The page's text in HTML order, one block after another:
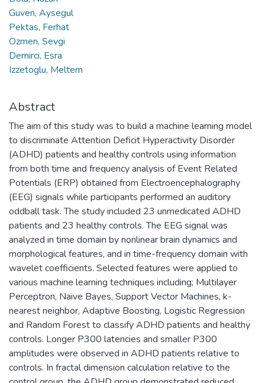
Guven, Aysegul
Pektas, Ferhat
Ozmen, Sevgi
Demirci, Esra
Izzetoglu, Meltem
Abstract
The aim of this study was to build a machine learning model
to discriminate Attention Deficit Hyperactivity Disorder
(ADHD) patients and healthy controls using information
from both time and frequency analysis of Event Related
Potentials (ERP) obtained from Electroencephalography
(EEG) signals while participants performed an auditory
oddball task. The study included 23 unmedicated ADHD
patients and 23 healthy controls. The EEG signal was
analyzed in time domain by nonlinear brain dynamics and
morphological features, and in time-frequency domain with
wavelet coefficients. Selected features were applied to
various machine learning techniques including; Multilayer
Perceptron, Naive Bayes, Support Vector Machines, k-
nearest neighbor, Adaptive Boosting, Logistic Regression
and Random Forest to classify ADHD patients and healthy
controls. Longer P300 latencies and smaller P300
amplitudes were observed in ADHD patients relative to
controls. In fractal dimension calculation relative to the